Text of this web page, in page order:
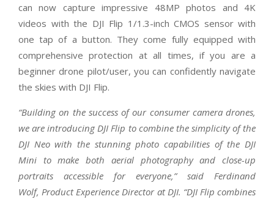
can now capture impressive 48MP photos and 4K
videos with the DJI Flip 1/1.3-inch CMOS sensor with
one tap of a button. They come fully equipped with
comprehensive protection at all times, if you are a
beginner drone pilot/user, you can confidently navigate
the skies with DJI Flip.
“Building on the success of our consumer camera drones,
we are introducing DJI Flip to combine the simplicity of the
DJI Neo with the stunning photo capabilities of the DJI
Mini to make both aerial photography and close-up
portraits accessible for everyone,” said Ferdinand
Wolf, Product Experience Director at DJI. “DJI Flip combines